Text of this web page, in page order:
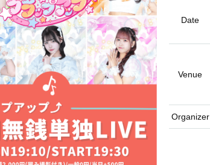
Date
Venue
Organizer